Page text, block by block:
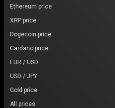
Ethereum price
XRP price
Dogecoin price
Cardano price
EUR / USD
USD / JPY
Gold price
All prices